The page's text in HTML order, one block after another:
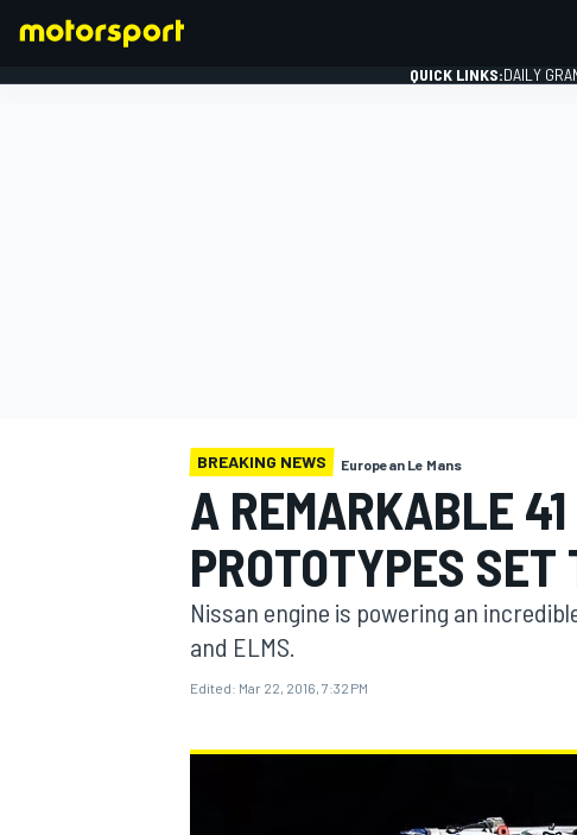
MOTOGP
QUICK LINKS:DAILY
BREAKING NEWS European Le Mans
A REMARKABLE
PROTOTYPES SET
Nissan engine is powering an
and ELMS.
Edited: Mar 22, 2016, 7:32 PM